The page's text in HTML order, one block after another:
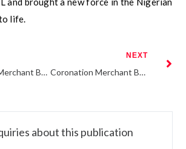
life.
Coronation Merchant Bank issues N16.79 billion FMDQ-listed commercial paper for UACN property development company Plc (“UPDC”)
NEXT
Coronation Merchant Bank group releases H1 2016 results
about this publication